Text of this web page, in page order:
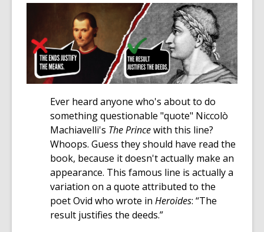
Ever heard anyone who's about to do
something questionable "quote" Niccolò
Machiavelli's The Princewith this line?
Whoops. Guess they should have read the
book, because it doesn't actually make an
appearance. This famous line is actually a
variation on a quote attributed to the
poet Ovid who wrote in Heroides: “The
result justifies the deeds.”